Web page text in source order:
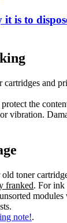
it is to
cartridges and
the
vibration.
toner
franked. For ink
note!.